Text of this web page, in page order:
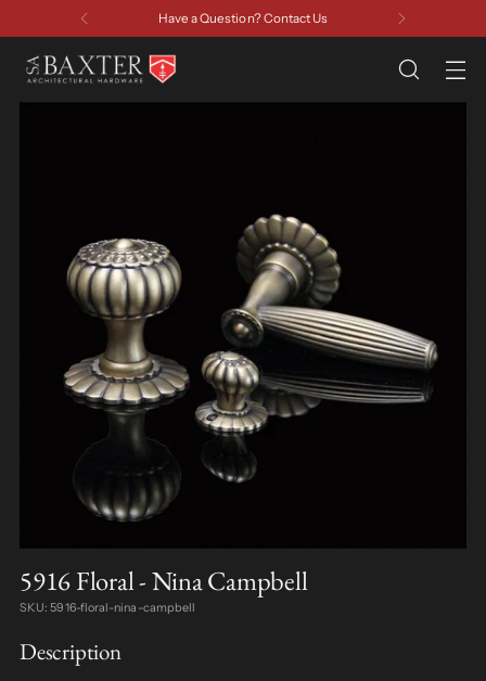
Have a Question? Contact Us
5916 Floral - Nina Campbell
SKU: 5916-floral-nina-campbell
Description